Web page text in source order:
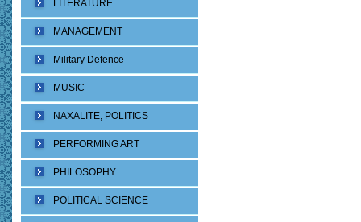
LITERATURE
MANAGEMENT
Military Defence
MUSIC
NAXALITE, POLITICS
PERFORMING ART
PHILOSOPHY
POLITICAL SCIENCE